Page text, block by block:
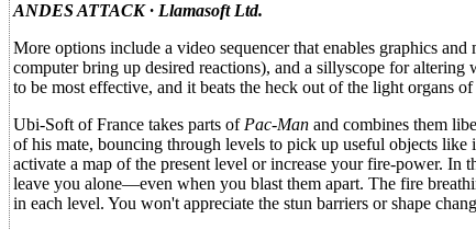
ANDES ATTACK · Llamasoft Ltd.
More options include a video sequencer that enables graphics
computer bring up desired reactions), and a sillyscope for
to be most effective, and it beats the heck out of the light organs
Ubi-Soft of France takes parts of Pac-Man and combines them
of his mate, bouncing through levels to pick up useful objects
activate a map of the present level or increase your fire-power. In
leave you alone—even when you blast them apart. The fire
in each level. You won't appreciate the stun barriers or shape